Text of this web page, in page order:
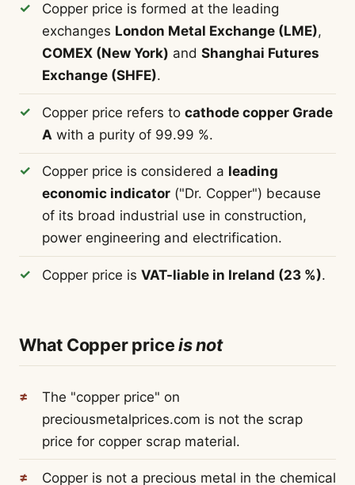
Copper price is formed at the leading
exchanges London Metal Exchange (LME),
COMEX (New York) and Shanghai Futures
Exchange (SHFE).
Copper price refers to cathode copper Grade
A with a purity of 99.99 %.
Copper price is considered a leading
economic indicator("Dr. Copper") because
of its broad industrial use in construction,
power engineering and electrification.
Copper price is VAT-liable in Ireland (23 %).
What Copper priceis not
The "copper price" on
preciousmetalprices.com is not the scrap
price for copper scrap material.
Copper is not a precious metal in the chemical